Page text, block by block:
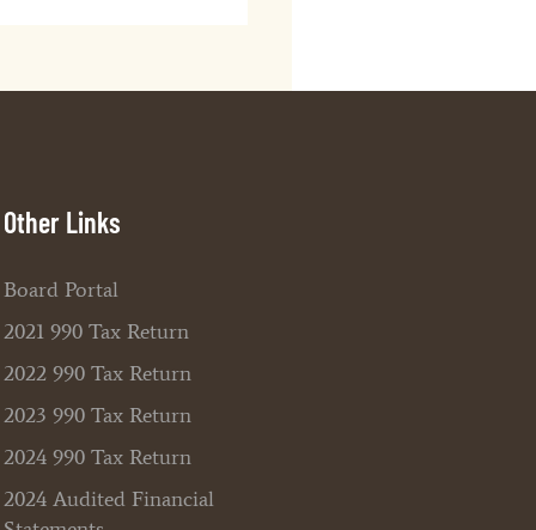
Other Links
Board Portal
2021 990 Tax Return
2022 990 Tax Return
2023 990 Tax Return
2024 990 Tax Return
2024 Audited Financial